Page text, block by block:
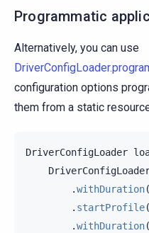
Programmatic
Alternatively, you can use
configuration options
them from a static
DriverConfigLoader
.withDuration(
. startProfile(
.withDuration(